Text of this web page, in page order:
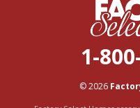
1-
© 2026